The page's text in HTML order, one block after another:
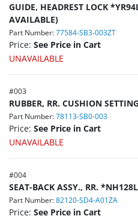
GUIDE, HEADREST LOCK
AVAILABLE)
Part Number: 77584-SB3-003ZT
Price: See Price in Cart
UNAVAILABLE
#003
RUBBER, RR. CUSHION
Part Number: 78113-SB0-003
Price: See Price in Cart
UNAVAILABLE
#004
SEAT-BACK ASSY., RR.
Part Number: 82120-SD4-A01ZA
Price: See Price in Cart